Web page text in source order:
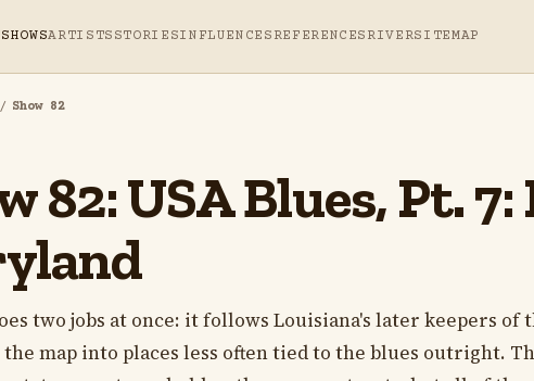
SHOWSARTISTS STORIESINFLUENCES REFERENCES RIVERSITEMAP
/ Show 82
82: USA Blues, Pt.
two jobs at once: it follows Louisiana's later keepers of
map into places less often tied to the blues outright.